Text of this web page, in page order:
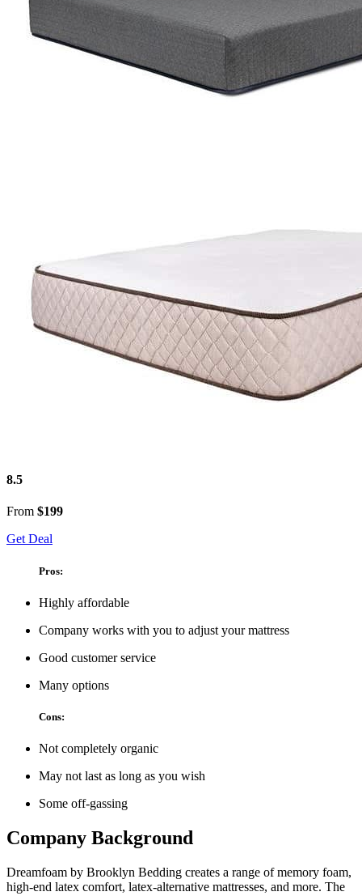
8.5
From $199
Get Deal
Pros:
Highly affordable
Company works with you to adjust your mattress
Good customer service
Many options
Cons:
Not completely organic
May not last as long as you wish
Some off-gassing
Company Background
Dreamfoam by Brooklyn Bedding creates a range of memory foam,
high-end latex comfort, latex-alternative mattresses, and more. The